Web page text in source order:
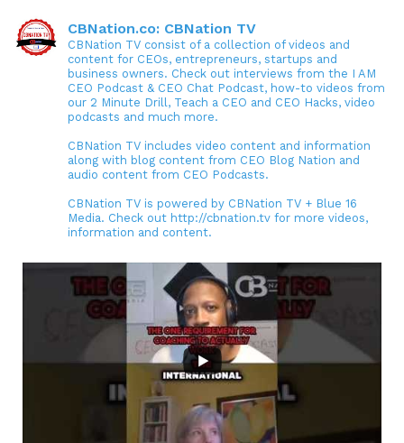
CBNation.co: CBNation TV
CBNation TV consist of a collection of videos and
content for CEOs, entrepreneurs, startups and
business owners. Check out interviews from the I AM
CEO Podcast & CEO Chat Podcast, how-to videos from
our 2 Minute Drill, Teach a CEO and CEO Hacks, video
podcasts and much more.
CBNation TV includes video content and information
along with blog content from CEO Blog Nation and
audio content from CEO Podcasts.
CBNation TV is powered by CBNation TV + Blue 16
Media. Check out http://cbnation.tv for more videos,
information and content.